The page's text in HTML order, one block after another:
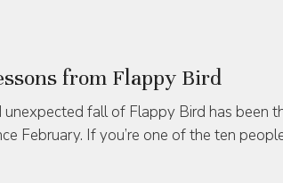
from Flappy Bird
unexpected fall of Flappy Bird has been
February. If you’re one of the ten